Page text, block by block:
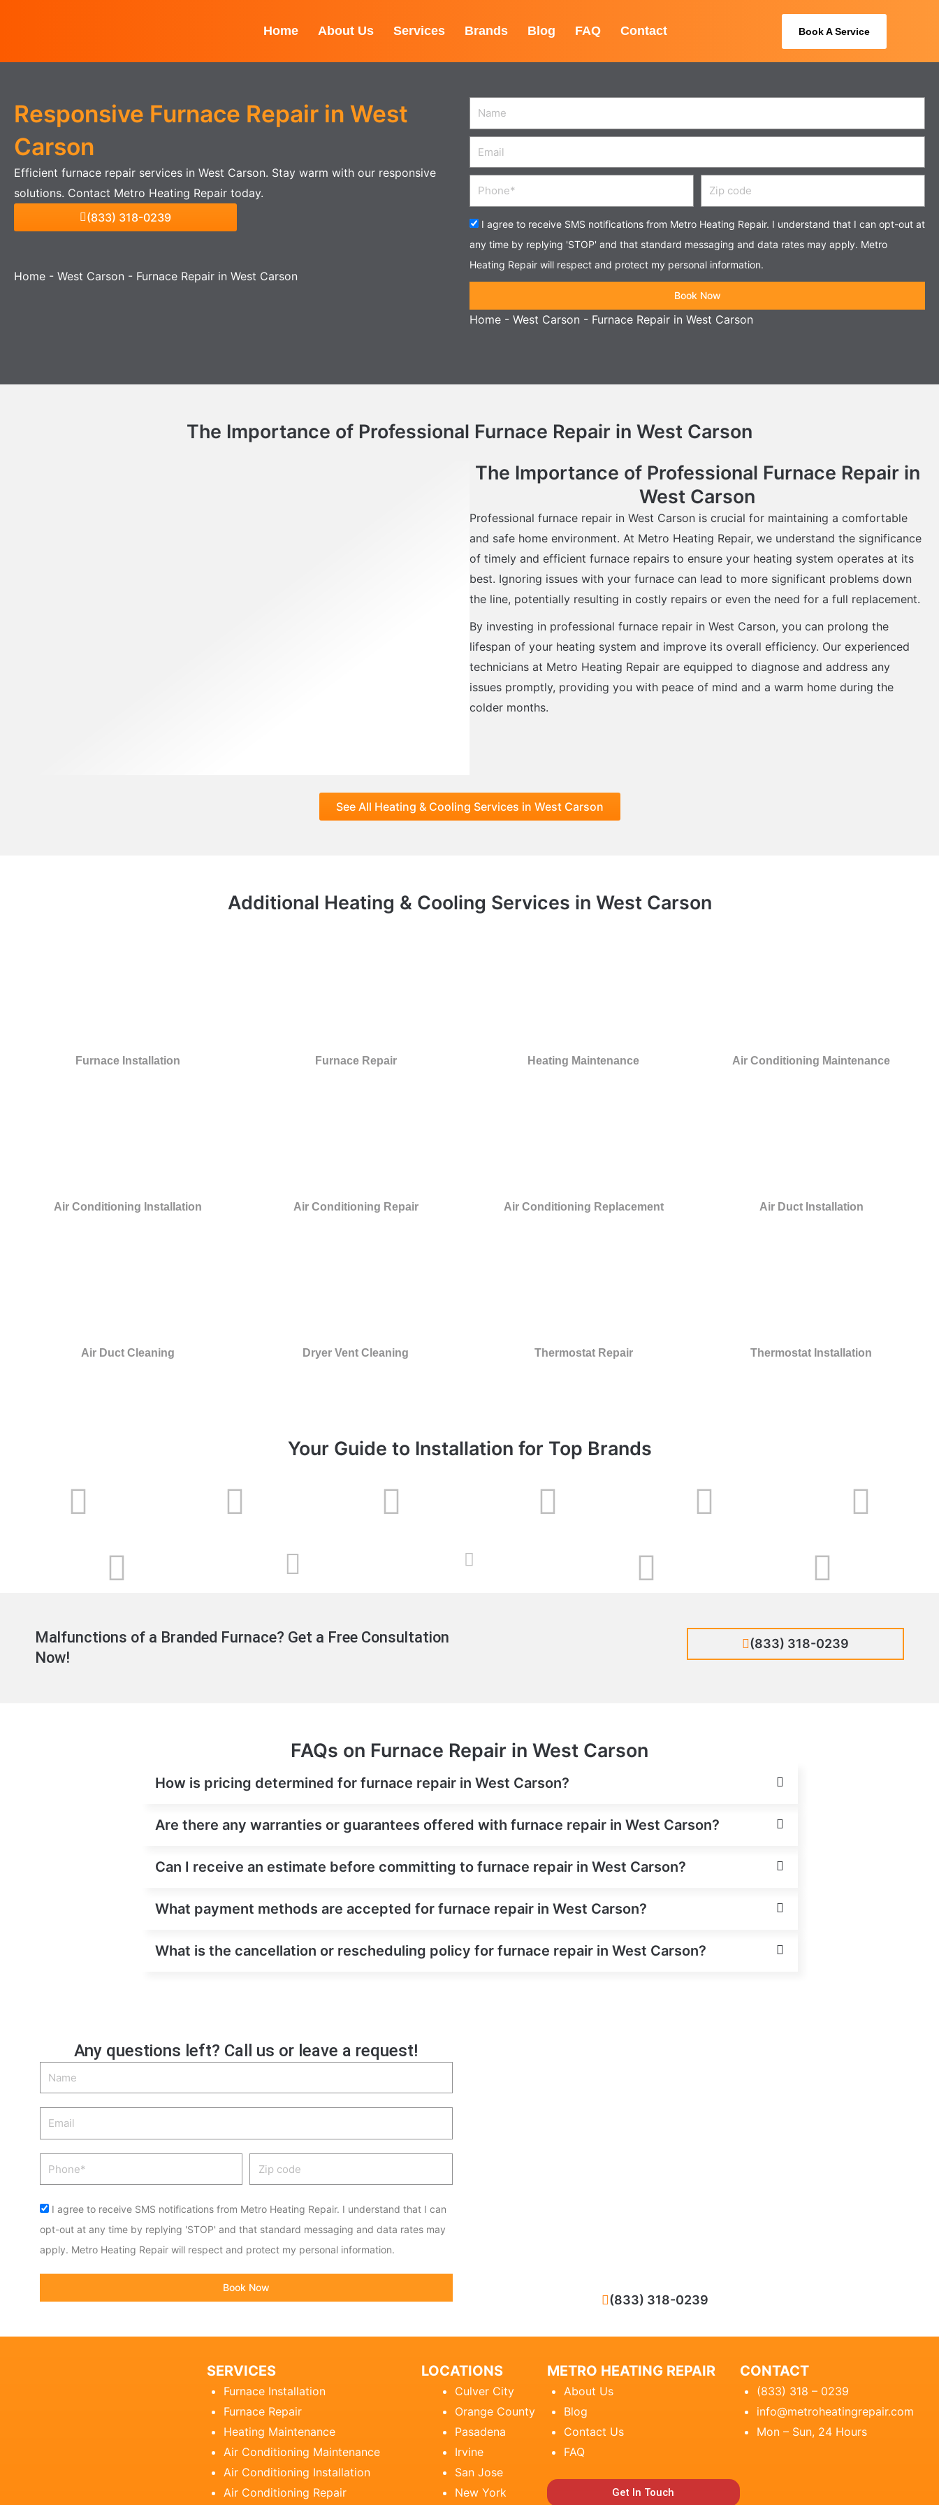
Home About Us Services Brands Blog FAQ Contact Book A Service
Responsive Furnace Repair in West
Carson
Efficient furnace repair services in West Carson. Stay warm with our responsive
solutions. Contact Metro Heating Repair today.
(833) 318-0239
Home - West Carson - Furnace Repair in West Carson
Name
Email
Phone
Zip
code
Acceptance
I agree to receive SMS notifications from Metro Heating Repair. I understand that I can opt-out at
any time by replying 'STOP' and that standard messaging and data rates may apply. Metro
Heating Repair will respect and protect my personal information.
Book Now
Home - West Carson - Furnace Repair in West Carson
The Importance of Professional Furnace Repair in West Carson
The Importance of Professional Furnace Repair in
West Carson
Professional furnace repair in West Carson is crucial for maintaining a comfortable
and safe home environment. At Metro Heating Repair, we understand the significance
of timely and efficient furnace repairs to ensure your heating system operates at its
best. Ignoring issues with your furnace can lead to more significant problems down
the line, potentially resulting in costly repairs or even the need for a full replacement.
By investing in professional furnace repair in West Carson, you can prolong the
lifespan of your heating system and improve its overall efficiency. Our experienced
technicians at Metro Heating Repair are equipped to diagnose and address any
issues promptly, providing you with peace of mind and a warm home during the
colder months.
See All Heating & Cooling Services in West Carson
Additional Heating & Cooling Services in West Carson
Furnace Installation Furnace Repair Heating Maintenance Air Conditioning Maintenance
Air Conditioning Installation Air Conditioning Repair Air Conditioning Replacement Air Duct Installation
Air Duct Cleaning Dryer Vent Cleaning Thermostat Repair Thermostat Installation
Your Guide to Installation for Top Brands
Malfunctions of a Branded Furnace? Get a Free Consultation
Now!
(833) 318-0239
FAQs on Furnace Repair in West Carson
How is pricing determined for furnace repair in West Carson?
Are there any warranties or guarantees offered with furnace repair in West Carson?
Can I receive an estimate before committing to furnace repair in West Carson?
What payment methods are accepted for furnace repair in West Carson?
What is the cancellation or rescheduling policy for furnace repair in West Carson?
Any questions left? Call us or leave a request!
Name
Email
Phone
Zip
code
Acceptance
I agree to receive SMS notifications from Metro Heating Repair. I understand that I can
opt-out at any time by replying 'STOP' and that standard messaging and data rates may
apply. Metro Heating Repair will respect and protect my personal information.
Book Now
(833) 318-0239
SERVICES
Furnace Installation
Furnace Repair
Heating Maintenance
Air Conditioning Maintenance
Air Conditioning Installation
Air Conditioning Repair
LOCATIONS
Culver City
Orange County
Pasadena
Irvine
San Jose
New York
METRO HEATING REPAIR
About Us
Blog
Contact Us
FAQ
Get In Touch
CONTACT
(833) 318 – 0239
info@metroheatingrepair.com
Mon – Sun, 24 Hours